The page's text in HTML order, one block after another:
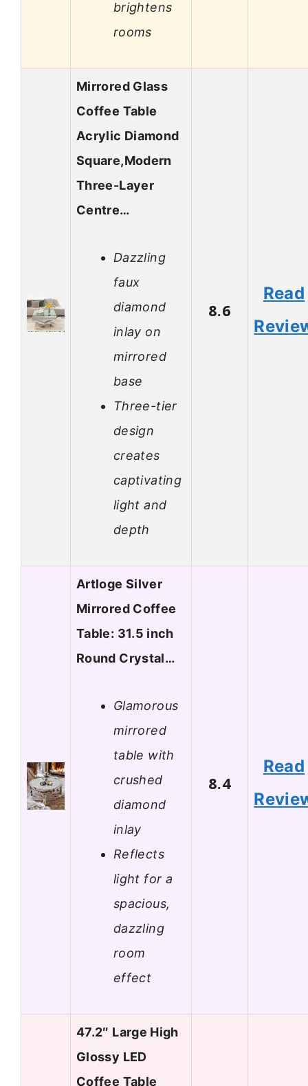
brightens
rooms
Mirrored Glass
Coffee Table
Acrylic Diamond
Square,Modern
Three-Layer
Centre…
Dazzling
faux
diamond
inlay on
mirrored
base
Three-tier
design
creates
captivating
light and
depth
8.6
Read
Artloge Silver
Mirrored Coffee
Table: 31.5 inch
Round Crystal…
Glamorous
mirrored
table with
crushed
diamond
inlay
Reflects
light for a
spacious,
dazzling
room
effect
8.4
Read
47.2″ Large High
Glossy LED
Coffee Table